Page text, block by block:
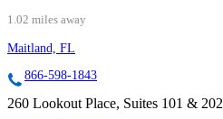
1.02 miles away
Maitland, FL
866-598-1843
260 Lookout Place, Suites 101 & 202